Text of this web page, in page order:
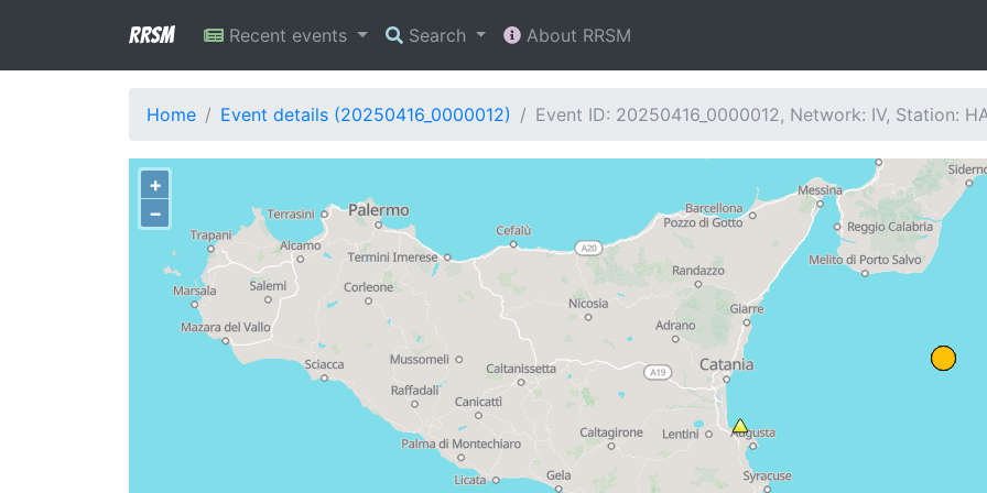
RRSM Recent events Search About RRSM
Home Event details (20250416_0000012) Event ID: 20250416_0000012, Network: IV, Station:
+
−